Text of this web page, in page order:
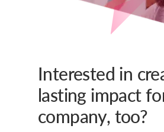
Interested in
lasting impact
company, too?